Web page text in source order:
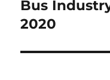
Next
post:
Bus
2020